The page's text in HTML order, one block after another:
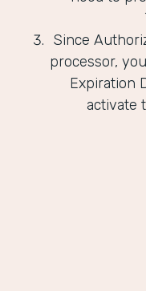
Since
processor,
Expiration
activate